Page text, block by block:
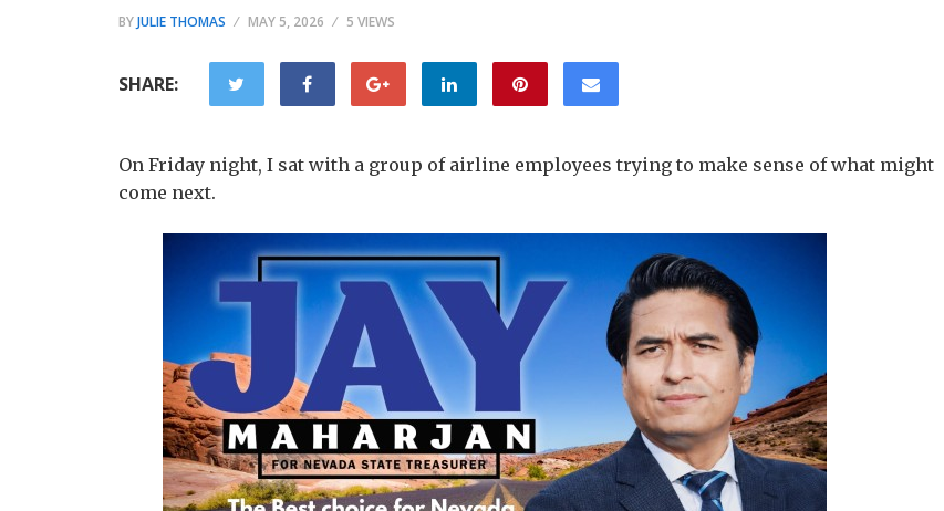
BYJULIE THOMAS MAY 5, 2026 5 VIEWS
SHARE:
On Friday night, I sat with a group of airline employees trying to make sense of what might
come next.